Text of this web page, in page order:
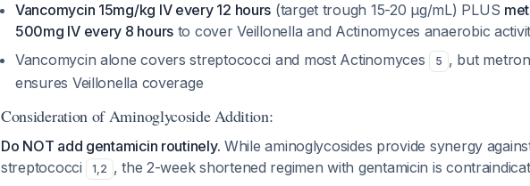
Vancomycin 15mg/kg IV every 12 hours (target trough 15-20 μg/mL) PLUS
500mg IV every 8 hours to cover Veillonella and Actinomyces anaerobic
Vancomycin alone covers streptococci and most Actinomyces 5 , but
ensures Veillonella coverage
Consideration of Aminoglycoside Addition:
Do NOT add gentamicin routinely. While aminoglycosides provide synergy
streptococci
1,2 , the 2-week shortened regimen with gentamicin is